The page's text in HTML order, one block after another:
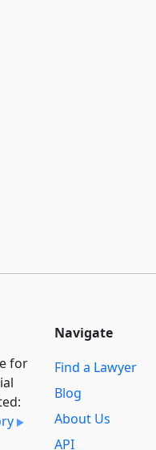
for
Navigate
Find a Lawyer
Blog
About Us
API